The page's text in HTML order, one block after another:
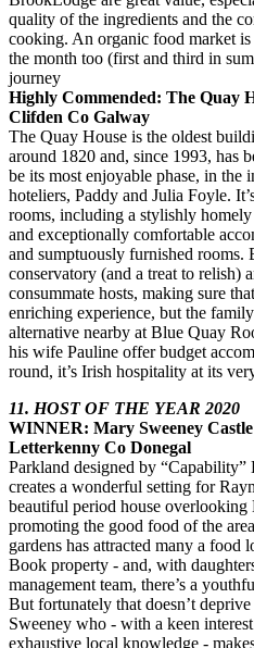
quality of the ingredients and the
cooking. An organic food market
the month too (first and third in
journey
Highly Commended: The Quay
Clifden Co Galway
The Quay House is the oldest
around 1820 and, since 1993, has
be its most enjoyable phase, in the
hoteliers, Paddy and Julia Foyle.
rooms, including a stylishly
and exceptionally comfortable
and sumptuously furnished rooms.
conservatory (and a treat to relish)
consummate hosts, making sure
enriching experience, but the
alternative nearby at Blue Quay
his wife Pauline offer budget
round, it’s Irish hospitality at its
11. HOST OF THE YEAR 2020
WINNER: Mary Sweeney
Letterkenny Co Donegal
Parkland designed by
creates a wonderful setting for
beautiful period house
promoting the good food of the
gardens has attracted many a food
Book property - and, with
management team, there’s a
But fortunately that doesn’t
Sweeney who - with a keen
exhaustive local knowledge -